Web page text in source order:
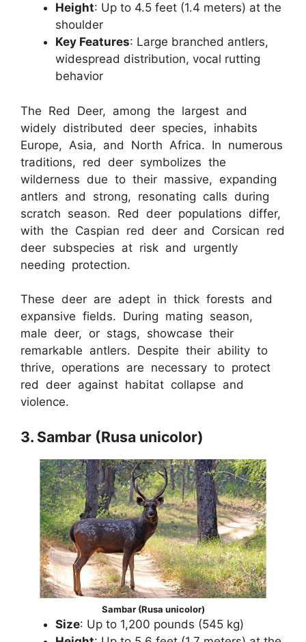
Height: Up to 4.5 feet (1.4 meters) at the
shoulder
Key Features: Large branched antlers,
widespread distribution, vocal rutting
behavior
The Red Deer, among the largest and
widely distributed deer species, inhabits
Europe, Asia, and North Africa. In numerous
traditions, red deer symbolizes the
wilderness due to their massive, expanding
antlers and strong, resonating calls during
scratch season. Red deer populations differ,
with the Caspian red deer and Corsican red
deer subspecies at risk and urgently
needing protection.
These deer are adept in thick forests and
expansive fields. During mating season,
male deer, or stags, showcase their
remarkable antlers. Despite their ability to
thrive, operations are necessary to protect
red deer against habitat collapse and
violence.
3. Sambar (Rusa unicolor)
Sambar (Rusa unicolor)
Size: Up to 1,200 pounds (545 kg)